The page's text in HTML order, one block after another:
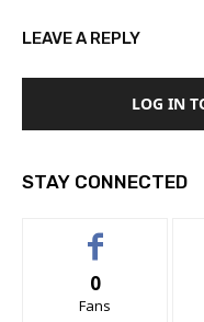
LEAVE A REPLY
LOG IN
STAY CONNECTED
0
Fans